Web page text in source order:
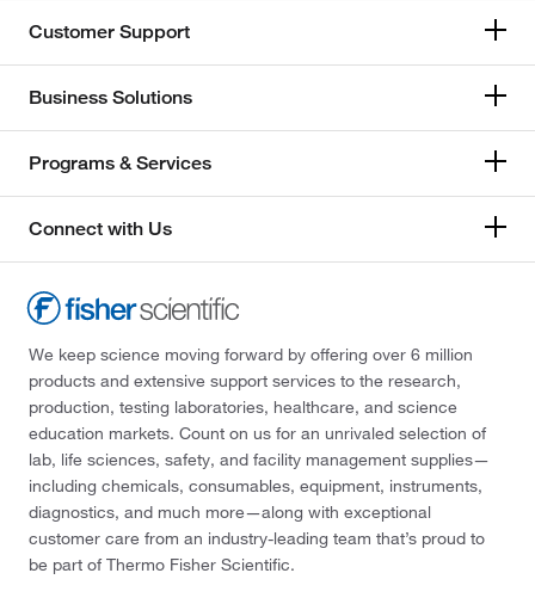
Customer Support
Business Solutions
Programs & Services
Connect with Us
We keep science moving forward by offering over 6 million
products and extensive support services to the research,
production, testing laboratories, healthcare, and science
education markets. Count on us for an unrivaled selection of
lab, life sciences, safety, and facility management supplies—
including chemicals, consumables, equipment, instruments,
diagnostics, and much more—along with exceptional
customer care from an industry-leading team that’s proud to
be part of Thermo Fisher Scientific.